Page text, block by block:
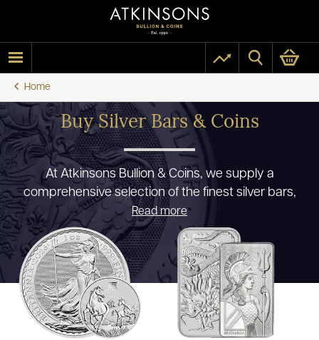
Home
Buy Silver Bars & Coins
At Atkinsons Bullion & Coins, we supply a
comprehensive selection of the finest silver bars,
coins and bullion that the UK has to offer. We pride
ourselves on being fully authorised premium
resellers for the world’s premium mints and our
ability to offer our clients a high quality and wide
range of products at the most competitive prices.
Read more